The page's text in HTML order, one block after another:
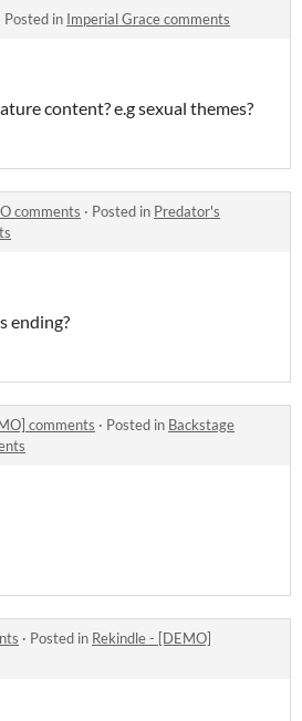
Posted in Imperial Grace comments
content? e.g sexual themes?
comments · Posted in Predator's
ending?
comments · Posted in Backstage
· Posted in Rekindle - [DEMO]